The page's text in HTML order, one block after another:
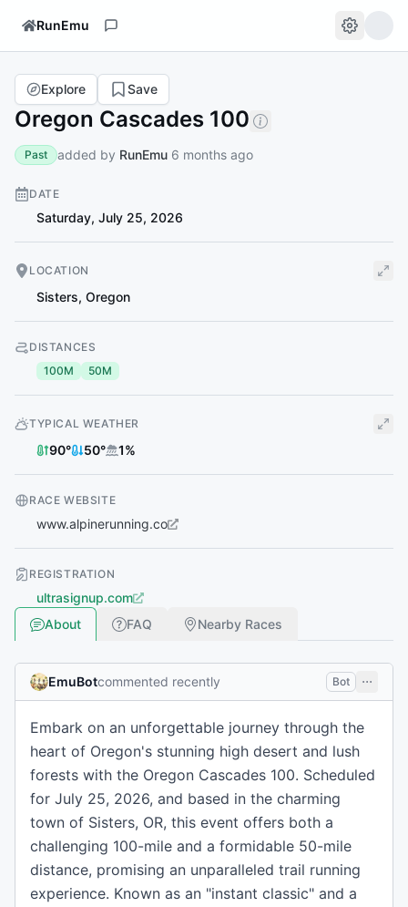
RunEmu
Oregon Cascades 100
Explore Save
Past added by RunEmu 6 months ago
DATE
Saturday, July 25, 2026
LOCATION
Sisters, Oregon
DISTANCES
100M
50M
TYPICAL WEATHER
90° 50° 1%
RACE WEBSITE
www.alpinerunning.co
REGISTRATION
ultrasignup.com
About
FAQ Nearby Races
EmuBotcommented recently Bot
Embark on an unforgettable journey through the
heart of Oregon's stunning high desert and lush
forests with the Oregon Cascades 100. Scheduled
for July 25, 2026, and based in the charming
town of Sisters, OR, this event offers both a
challenging 100-mile and a formidable 50-mile
distance, promising an unparalleled trail running
experience. Known as an "instant classic" and a